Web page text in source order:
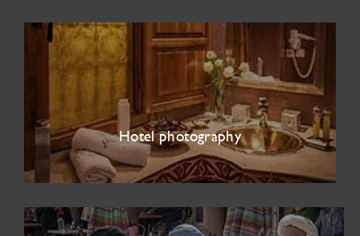
Hotel photography